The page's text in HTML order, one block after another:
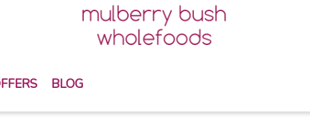
BLOG